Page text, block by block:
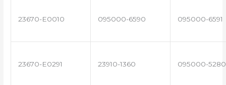
23670-E0010 095000-6590 095000-6591
23670-E0291 23910-1360 095000-5280